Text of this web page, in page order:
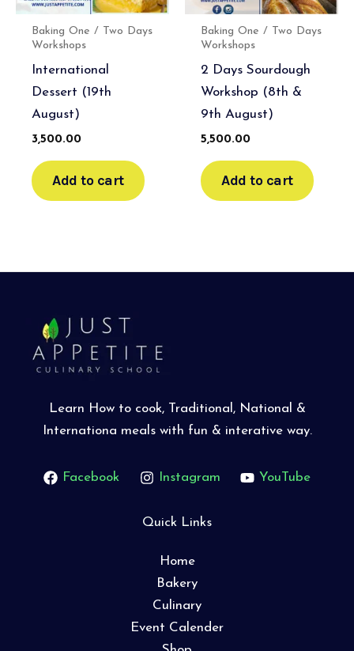
Baking One / Two Days
Workshops
International
Dessert (19th
August)
3,500.00
Add to cart
Baking One / Two Days
Workshops
2 Days Sourdough
Workshop (8th &
9th August)
5,500.00
Add to cart
Learn How to cook, Traditional, National &
Internationa meals with fun & interative way.
Facebook Instagram YouTube
Quick Links
Home
Bakery
Culinary
Event Calender